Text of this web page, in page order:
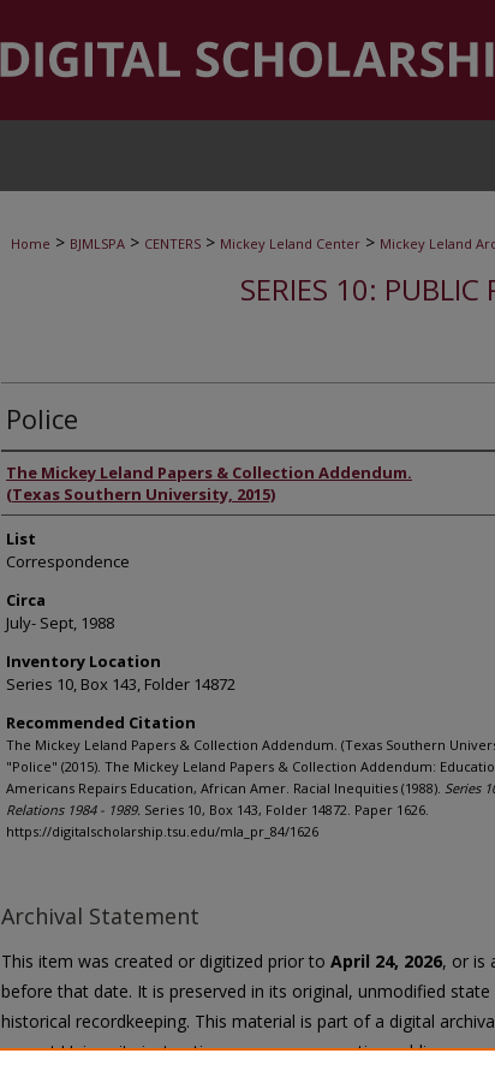
Home > BJMLSPA > CENTERS > Mickey Leland Center > Mickey Leland
SERIES 10:
Police
Authors
The Mickey Leland Papers & Collection Addendum.
(Texas Southern University, 2015)
List
Correspondence
Circa
July- Sept, 1988
Inventory Location
Series 10, Box 143, Folder 14872
Recommended Citation
The Mickey Leland Papers & Collection Addendum. (Texas Southern
"Police" (2015). The Mickey Leland Papers & Collection Addendum:
Americans Repairs Education, African Amer. Racial Inequities (1988). Series
Relations 1984 - 1989. Series 10, Box 143, Folder 14872. Paper 1626.
https://digitalscholarship.tsu.edu/mla_pr_84/1626
Archival Statement
This item was created or digitized prior to April 24, 2026, or is
before that date. It is preserved in its original, unmodified
historical recordkeeping. This material is part of a digital
current University instruction, programs, or active public